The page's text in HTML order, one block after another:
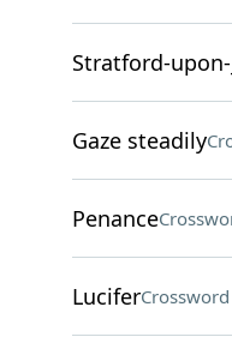
Stratford-upon-
Gaze steadily
Penance
LuciferCrossword